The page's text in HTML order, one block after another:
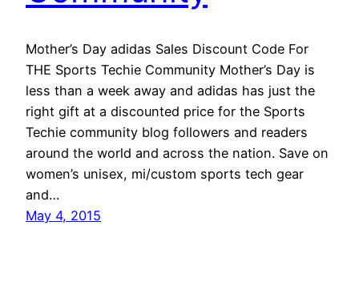
Mother’s Day adidas Sales Discount Code For
THE Sports Techie Community Mother’s Day is
less than a week away and adidas has just the
right gift at a discounted price for the Sports
Techie community blog followers and readers
around the world and across the nation. Save on
women’s unisex, mi/custom sports tech gear
and…
May 4, 2015